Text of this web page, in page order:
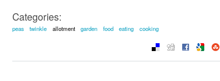
Categories:
peas twinkle allotment garden food eating cooking